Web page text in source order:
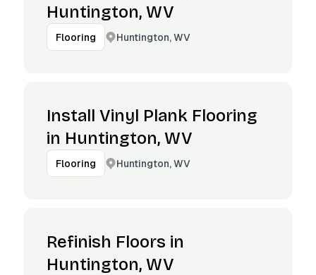
Huntington, WV
Flooring Huntington, WV
Install Vinyl Plank Flooring
in Huntington, WV
Flooring Huntington, WV
Refinish Floors in
Huntington, WV